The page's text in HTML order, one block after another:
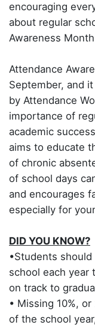
encouraging
about regular
Awareness
Attendance
September, and
by Attendance
importance of
academic
aims to educate
of chronic
of school days
and encourages
especially for
DID YOU KNOW?
•Students
school each year
on track to
• Missing 10%,
of the school